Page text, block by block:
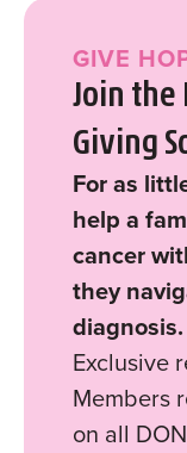
GIVE
Join the
Giving
For as
help a
cancer
they
diagnosis.
Exclusive
Members
on all